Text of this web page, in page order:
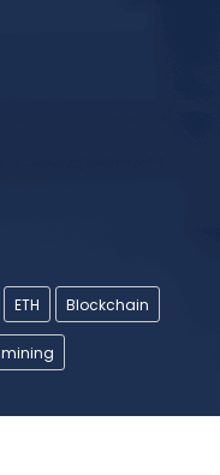
ETH Blockchain
mining